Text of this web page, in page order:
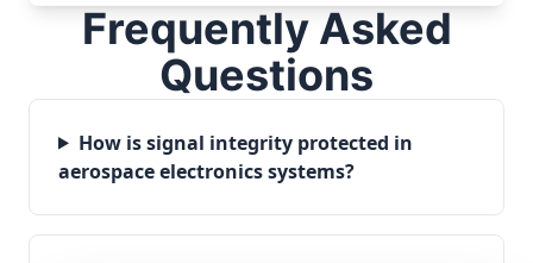
Frequently Asked
Questions
How is signal integrity protected in
aerospace electronics systems?